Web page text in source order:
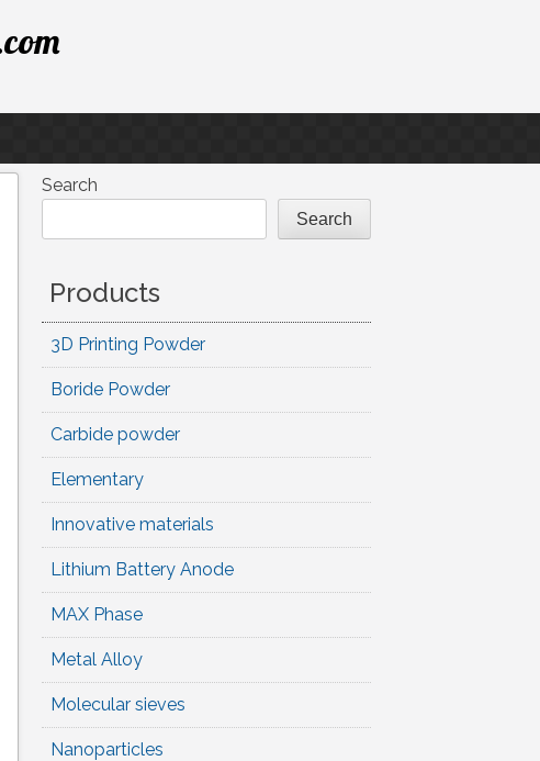
Search
Search
Products
3D Printing Powder
Boride Powder
Carbide powder
Elementary
Innovative materials
Lithium Battery Anode
MAX Phase
Metal Alloy
Molecular sieves
Nanoparticles